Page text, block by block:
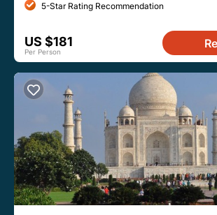
5-Star Rating Recommendation
US $181
Per Person